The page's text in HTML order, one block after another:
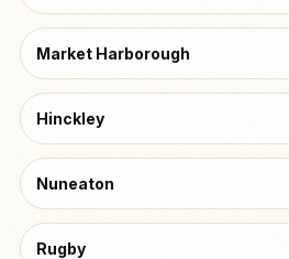
Market Harborough
Hinckley
Nuneaton
Rugby